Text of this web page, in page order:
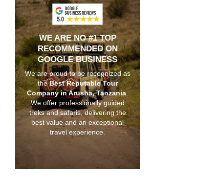
WE ARE NO #1 TOP
RECOMMENDED ON
GOOGLE BUSINESS
We are proud to be recognized as
theBest Reputable Tour
Company in Arusha, Tanzania.
We offer professionally guided
treks and safaris, delivering the
best value and an exceptional
travel experience.